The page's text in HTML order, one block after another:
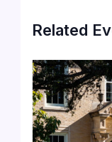
Related